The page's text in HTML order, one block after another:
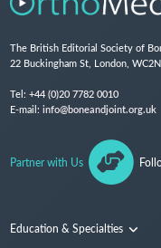
The British Editorial Society of
22 Buckingham St, London,
Tel: +44 (0)20 7782 0010
E-mail: info@boneandjoint.org.uk
Partner with Us
Education & Specialties